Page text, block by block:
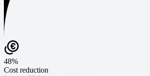
48%
Cost reduction